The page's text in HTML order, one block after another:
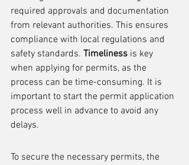
required approvals and documentation
from relevant authorities. This ensures
compliance with local regulations and
safety standards. Timeliness is key
when applying for permits, as the
process can be time-consuming. It is
important to start the permit application
process well in advance to avoid any
delays.
To secure the necessary permits, the